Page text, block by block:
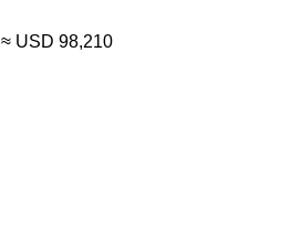
≈ USD 98,210